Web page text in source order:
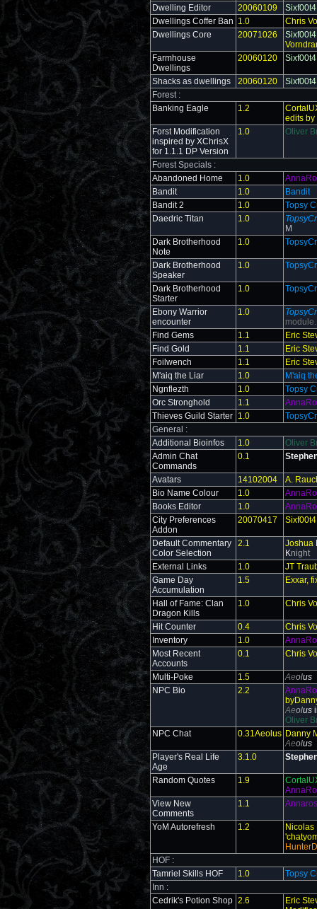
Dwelling Editor
20060109
Sixf00t4
Dwellings Coffer Ban 1.0
Chris
Dwellings Core
20071026 Sixf00t4
Farmhouse
Dwellings
20060120 Sixf00t4
Shacks as dwellings 20060120
Sixf00t4
Forest :
Banking Eagle
1.2
edits by
Forst Modification
inspired by XChrisX
for 1.1.1 DP Version
1.0 Oliver
Forest Specials :
Abandoned Home
1.0
Bandit
1.0
Bandit
Bandit 2
1.0
Topsy
Daedric Titan
1.0
M
Dark Brotherhood
Note
1.0
Dark Brotherhood
Speaker
1.0
Dark Brotherhood
Starter
1.0
Ebony Warrior
encounter
1.0
module.
Find Gems
1.1
Eric
Find Gold
1.1
Eric
Foilwench
1.1
Eric
M'aiq the Liar
1.0
M'aiq
Ngnflezth
1.0
Topsy
Orc Stronghold
1.1
Thieves Guild Starter 1.0
General :
Additional Bioinfos
1.0
Oliver
Admin Chat
Commands
0.1
Avatars 14102004
A.
Bio Name Colour
1.0
Books Editor
1.0
City Preferences
Addon
20070417 Sixf00t4
Default Commentary
Color Selection
2.1
Joshua
Knight
External Links
1.0
JT
Game Day
Accumulation
1.5 Exxar,
Hall of Fame: Clan
Dragon Kills
1.0 Chris
Hit Counter 0.4
Chris
Inventory
1.0
Most Recent
Accounts
0.1 Chris
Multi-Poke 1.5 Aeolus
NPC Bio
2.2
Aeolus
Oliver
NPC Chat
0.31Aeolus Danny
Aeolus
Player's Real Life
Age
3.1.0
Random Quotes 1.9
View New
Comments
1.1
YoM Autorefresh 1.2
Nicolas
HunterD
HOF :
Tamriel Skills HOF
1.0
Topsy
Inn :
Cedrik's Potion Shop 2.6
Eric